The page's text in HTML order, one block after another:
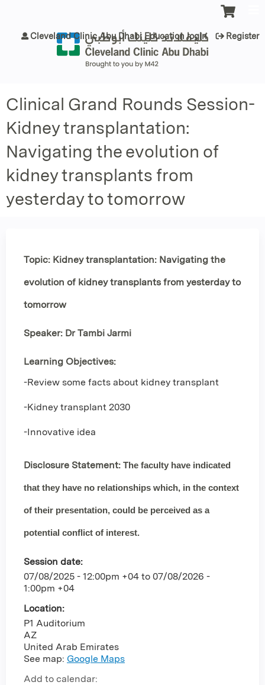
Cleveland Clinic Abu Dhabi Education login Register
Clinical Grand Rounds Session-
Kidney transplantation:
Navigating the evolution of
kidney transplants from
yesterday to tomorrow
Topic: Kidney transplantation: Navigating the
evolution of kidney transplants from yesterday to
tomorrow
Speaker: Dr Tambi Jarmi
Learning Objectives:
-Review some facts about kidney transplant
-Kidney transplant 2030
-Innovative idea
Disclosure Statement: The faculty have indicated
that they have no relationships which, in the context
of their presentation, could be perceived as a
potential conflict of interest.
Session date:
07/08/2025 - 12:00pm +04 to 07/08/2026 -
1:00pm +04
Location:
P1 Auditorium
AZ
United Arab Emirates
See map: Google Maps
Add to calendar: